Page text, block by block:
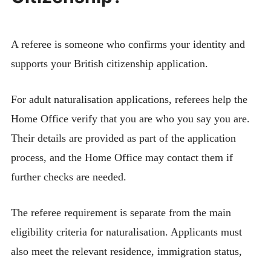
A referee is someone who confirms your identity and
supports your British citizenship application.
For adult naturalisation applications, referees help the
Home Office verify that you are who you say you are.
Their details are provided as part of the application
process, and the Home Office may contact them if
further checks are needed.
The referee requirement is separate from the main
eligibility criteria for naturalisation. Applicants must
also meet the relevant residence, immigration status,